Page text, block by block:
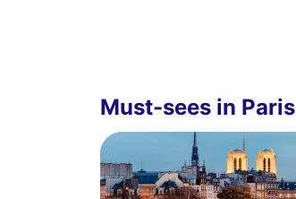
Must-sees in Paris